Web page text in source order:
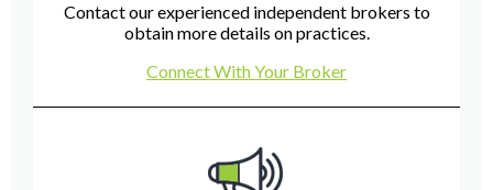
Contact our experienced independent brokers to
obtain more details on practices.
Connect With Your Broker